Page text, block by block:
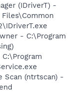
(IDriverT) -
- C:\Program
Scan (ntrtscan) -